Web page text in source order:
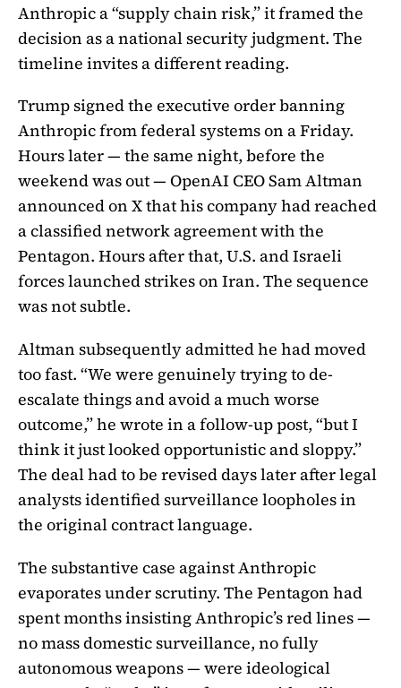
Anthropic a “supply chain risk,” it framed the
decision as a national security judgment. The
timeline invites a different reading.
Trump signed the executive order banning
Anthropic from federal systems on a Friday.
Hours later — the same night, before the
weekend was out — OpenAI CEO Sam Altman
announced on X that his company had reached
a classified network agreement with the
Pentagon. Hours after that, U.S. and Israeli
forces launched strikes on Iran. The sequence
was not subtle.
Altman subsequently admitted he had moved
too fast. “We were genuinely trying to de-
escalate things and avoid a much worse
outcome,” he wrote in a follow-up post, “but I
think it just looked opportunistic and sloppy.”
The deal had to be revised days later after legal
analysts identified surveillance loopholes in
the original contract language.
The substantive case against Anthropic
evaporates under scrutiny. The Pentagon had
spent months insisting Anthropic’s red lines —
no mass domestic surveillance, no fully
autonomous weapons — were ideological